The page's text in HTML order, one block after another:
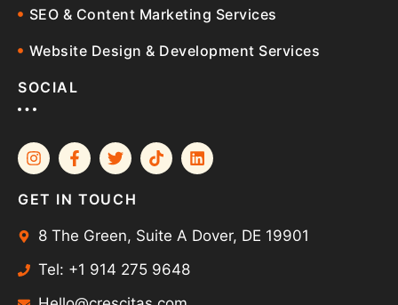
SEO & Content Marketing Services
Website Design & Development Services
SOCIAL
GET IN TOUCH
8 The Green, Suite A Dover, DE 19901
Tel: +1 914 275 9648